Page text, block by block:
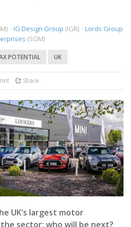
· IG Design Group (IGR) · Lords Group
(SOM)
POTENTIAL UK
Share
UK’s largest motor
sector; who will be next?